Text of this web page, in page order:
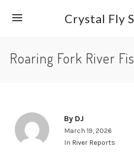
Crystal Fly
Roaring Fork River
By DJ
March 19, 2026
In River Reports